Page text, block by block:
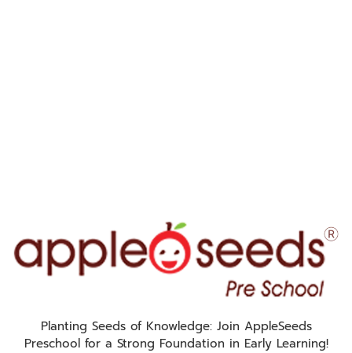
Planting Seeds of Knowledge: Join AppleSeeds
Preschool for a Strong Foundation in Early Learning!